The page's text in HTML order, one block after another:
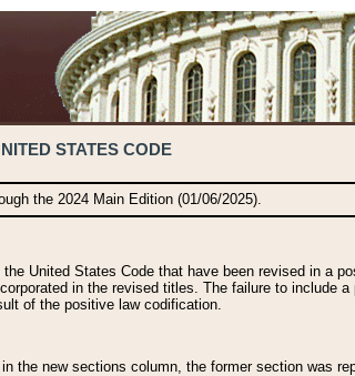
STATES CODE
the 2024 Main Edition (01/06/2025).
United States Code that have been revised in a
in the revised titles. The failure to include
of the positive law codification.
the new sections column, the former section was